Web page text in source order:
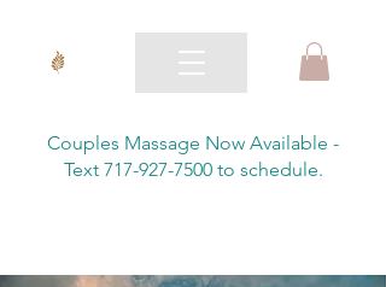
Couples Massage Now Available -
Text 717-927-7500 to schedule.